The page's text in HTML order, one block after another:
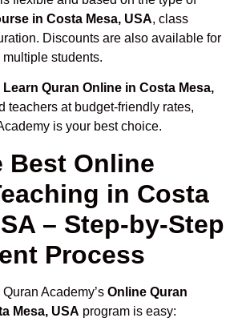
in Costa Mesa, USA, class
Discounts are also available for
students.
Learn Quran Online in Costa Mesa,
teachers at budget-friendly rates,
is your best choice.
Best Online
in Costa
– Step-by-Step
Process
Academy’s Online Quran
Mesa, USA program is easy: